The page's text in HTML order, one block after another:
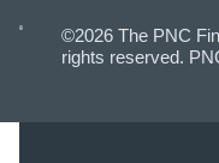
©2026 The PNC
rights reserved.